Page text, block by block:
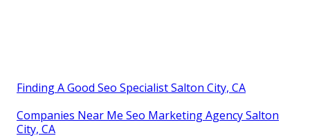
Finding A Good Seo Specialist Salton City, CA
Companies Near Me Seo Marketing Agency Salton
City, CA